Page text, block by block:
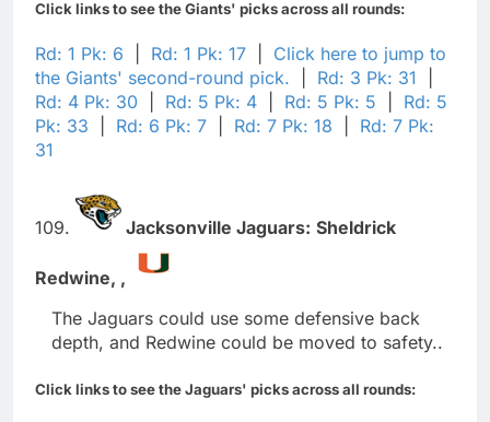
Click links to see the Giants' picks across all rounds:
Rd: 1 Pk: 6 Rd: 1 Pk: 17
Click here to jump to
the Giants' second-round pick.
Rd: 3 Pk: 31
Rd: 4 Pk: 30
Rd: 5 Pk: 4 Rd: 5 Pk: 5
Rd: 5
Pk: 33
Rd: 6 Pk: 7 Rd: 7 Pk: 18
Rd: 7 Pk:
31
109. Jacksonville Jaguars: Sheldrick
Redwine, ,
The Jaguars could use some defensive back
depth, and Redwine could be moved to safety..
Click links to see the Jaguars' picks across all rounds: